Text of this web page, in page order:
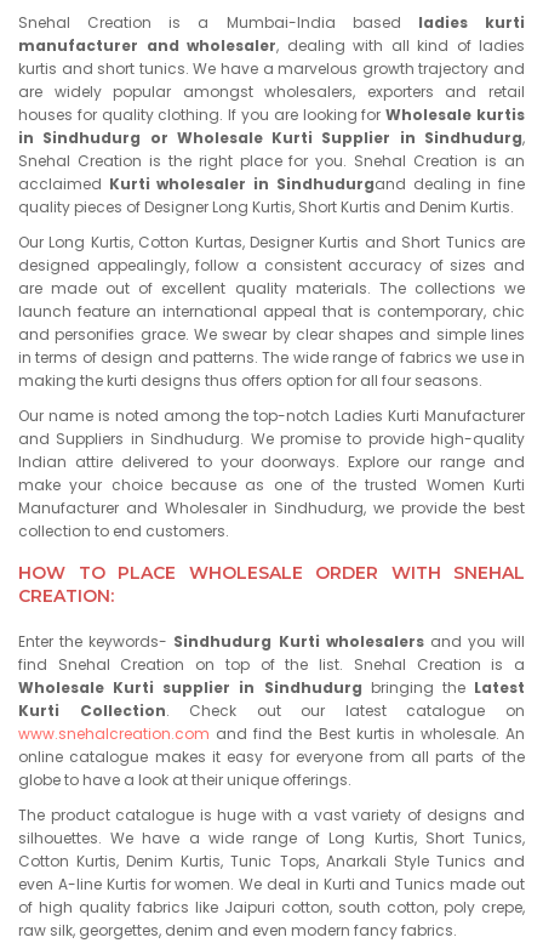
Snehal Creation is a Mumbai-India based ladies kurti
manufacturer and wholesaler, dealing with all kind of ladies
kurtis and short tunics. We have a marvelous growth trajectory and
are widely popular amongst wholesalers, exporters and retail
houses for quality clothing. If you are looking forWholesale kurtis
in Sindhudurg or Wholesale Kurti Supplier in Sindhudurg,
Snehal Creation is the right place for you. Snehal Creation is an
acclaimed Kurti wholesaler in Sindhudurgand dealing in fine
quality pieces of Designer Long Kurtis, Short Kurtis and Denim Kurtis.
Our Long Kurtis, Cotton Kurtas, Designer Kurtis and Short Tunics are
designed appealingly, follow a consistent accuracy of sizes and
are made out of excellent quality materials. The collections we
launch feature an international appeal that is contemporary, chic
and personifies grace. We swear by clear shapes and simple lines
in terms of design and patterns. The wide range of fabrics we use in
making the kurti designs thus offers option for all four seasons.
Our name is noted among the top-notch Ladies Kurti Manufacturer
and Suppliers in Sindhudurg. We promise to provide high-quality
Indian attire delivered to your doorways. Explore our range and
make your choice because as one of the trusted Women Kurti
Manufacturer and Wholesaler in Sindhudurg, we provide the best
collection to end customers.
HOW TO PLACE WHOLESALE ORDER WITH SNEHAL
CREATION:
Enter the keywords- Sindhudurg Kurti wholesalersand you will
find Snehal Creation on top of the list. Snehal Creation is a
Wholesale Kurti supplier in Sindhudurg bringing the Latest
Kurti Collection. Check out our latest catalogue on
www.snehalcreation.com and find the Best kurtis in wholesale. An
online catalogue makes it easy for everyone from all parts of the
globe to have a look at their unique offerings.
The product catalogue is huge with a vast variety of designs and
silhouettes. We have a wide range of Long Kurtis, Short Tunics,
Cotton Kurtis, Denim Kurtis, Tunic Tops, Anarkali Style Tunics and
even A-line Kurtis for women. We deal in Kurti and Tunics made out
of high quality fabrics like Jaipuri cotton, south cotton, poly crepe,
raw silk, georgettes, denim and even modern fancy fabrics.